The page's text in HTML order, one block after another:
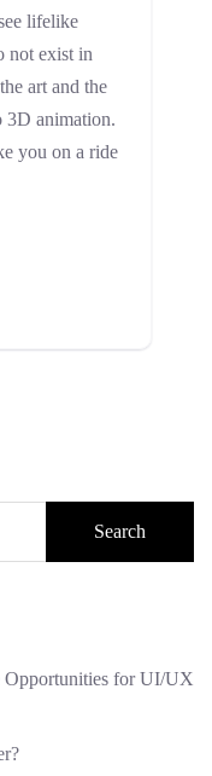
lifelike
not exist in
art and the
3D animation.
you on a ride
Search
Opportunities for UI/UX